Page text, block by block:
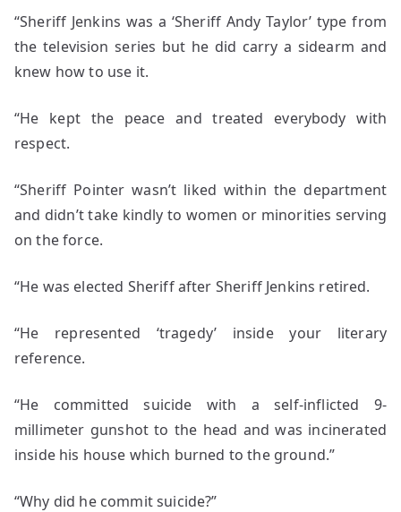
“Sheriff Jenkins was a ‘Sheriff Andy Taylor’ type from
the television series but he did carry a sidearm and
knew how to use it.
“He kept the peace and treated everybody with
respect.
“Sheriff Pointer wasn’t liked within the department
and didn’t take kindly to women or minorities serving
on the force.
“He was elected Sheriff after Sheriff Jenkins retired.
“He represented ‘tragedy’ inside your literary
reference.
“He committed suicide with a self-inflicted 9-
millimeter gunshot to the head and was incinerated
inside his house which burned to the ground.”
“Why did he commit suicide?”